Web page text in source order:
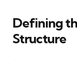
Defining
Structure